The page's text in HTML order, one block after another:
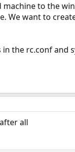
to the
We want to
the rc.conf and
all